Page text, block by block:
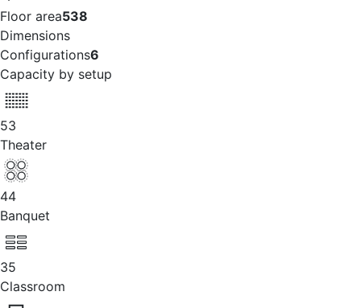
Floor area538
Dimensions
Configurations6
Capacity by setup
53
Theater
44
Banquet
35
Classroom